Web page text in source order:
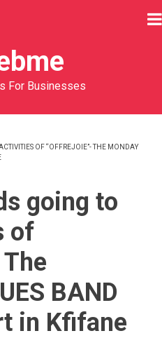
For Businesses
OF “OFFREJOIE”- THE MONDAY
going to
of
BAND
in Kfifane